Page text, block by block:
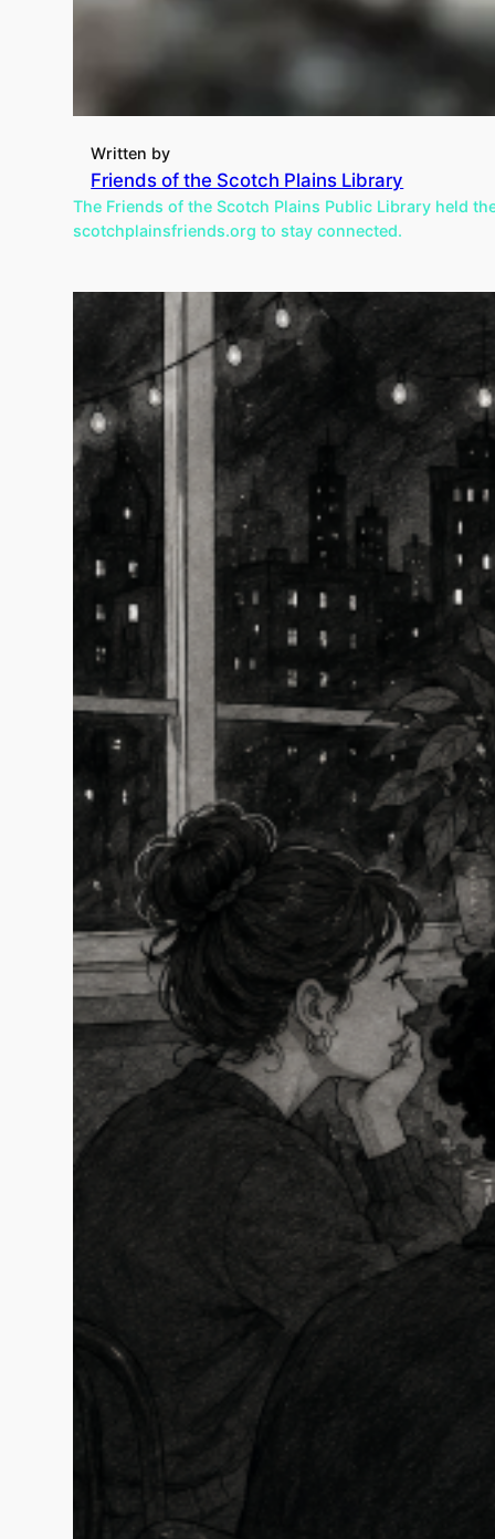
Written by
Friends of the Scotch Plains Library
The Friends of the Scotch Plains Public Library held
scotchplainsfriends.org to stay connected.